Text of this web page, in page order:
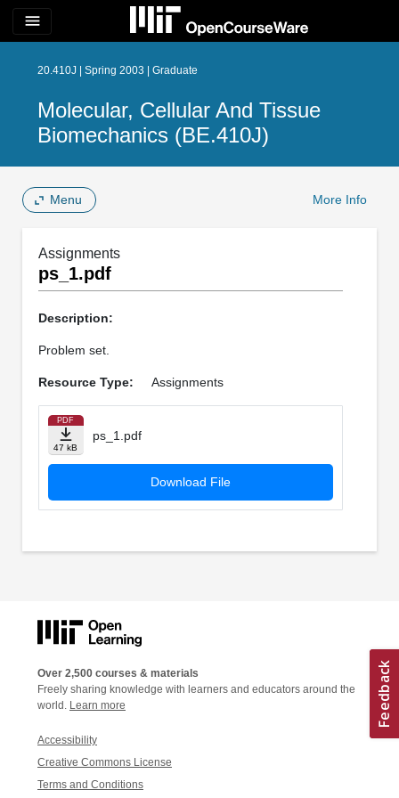
menu
20.410J | Spring 2003 | Graduate
Molecular, Cellular And Tissue
Biomechanics (BE.410J)
Menu More Info
Assignments
ps_1.pdf
Description:
Problem set.
Resource Type: Assignments
PDF
47 kB
ps_1.pdf
Download File
Over 2,500 courses & materials
Freely sharing knowledge with learners and educators around the
world. Learn more
Accessibility
Creative Commons License
Terms and Conditions